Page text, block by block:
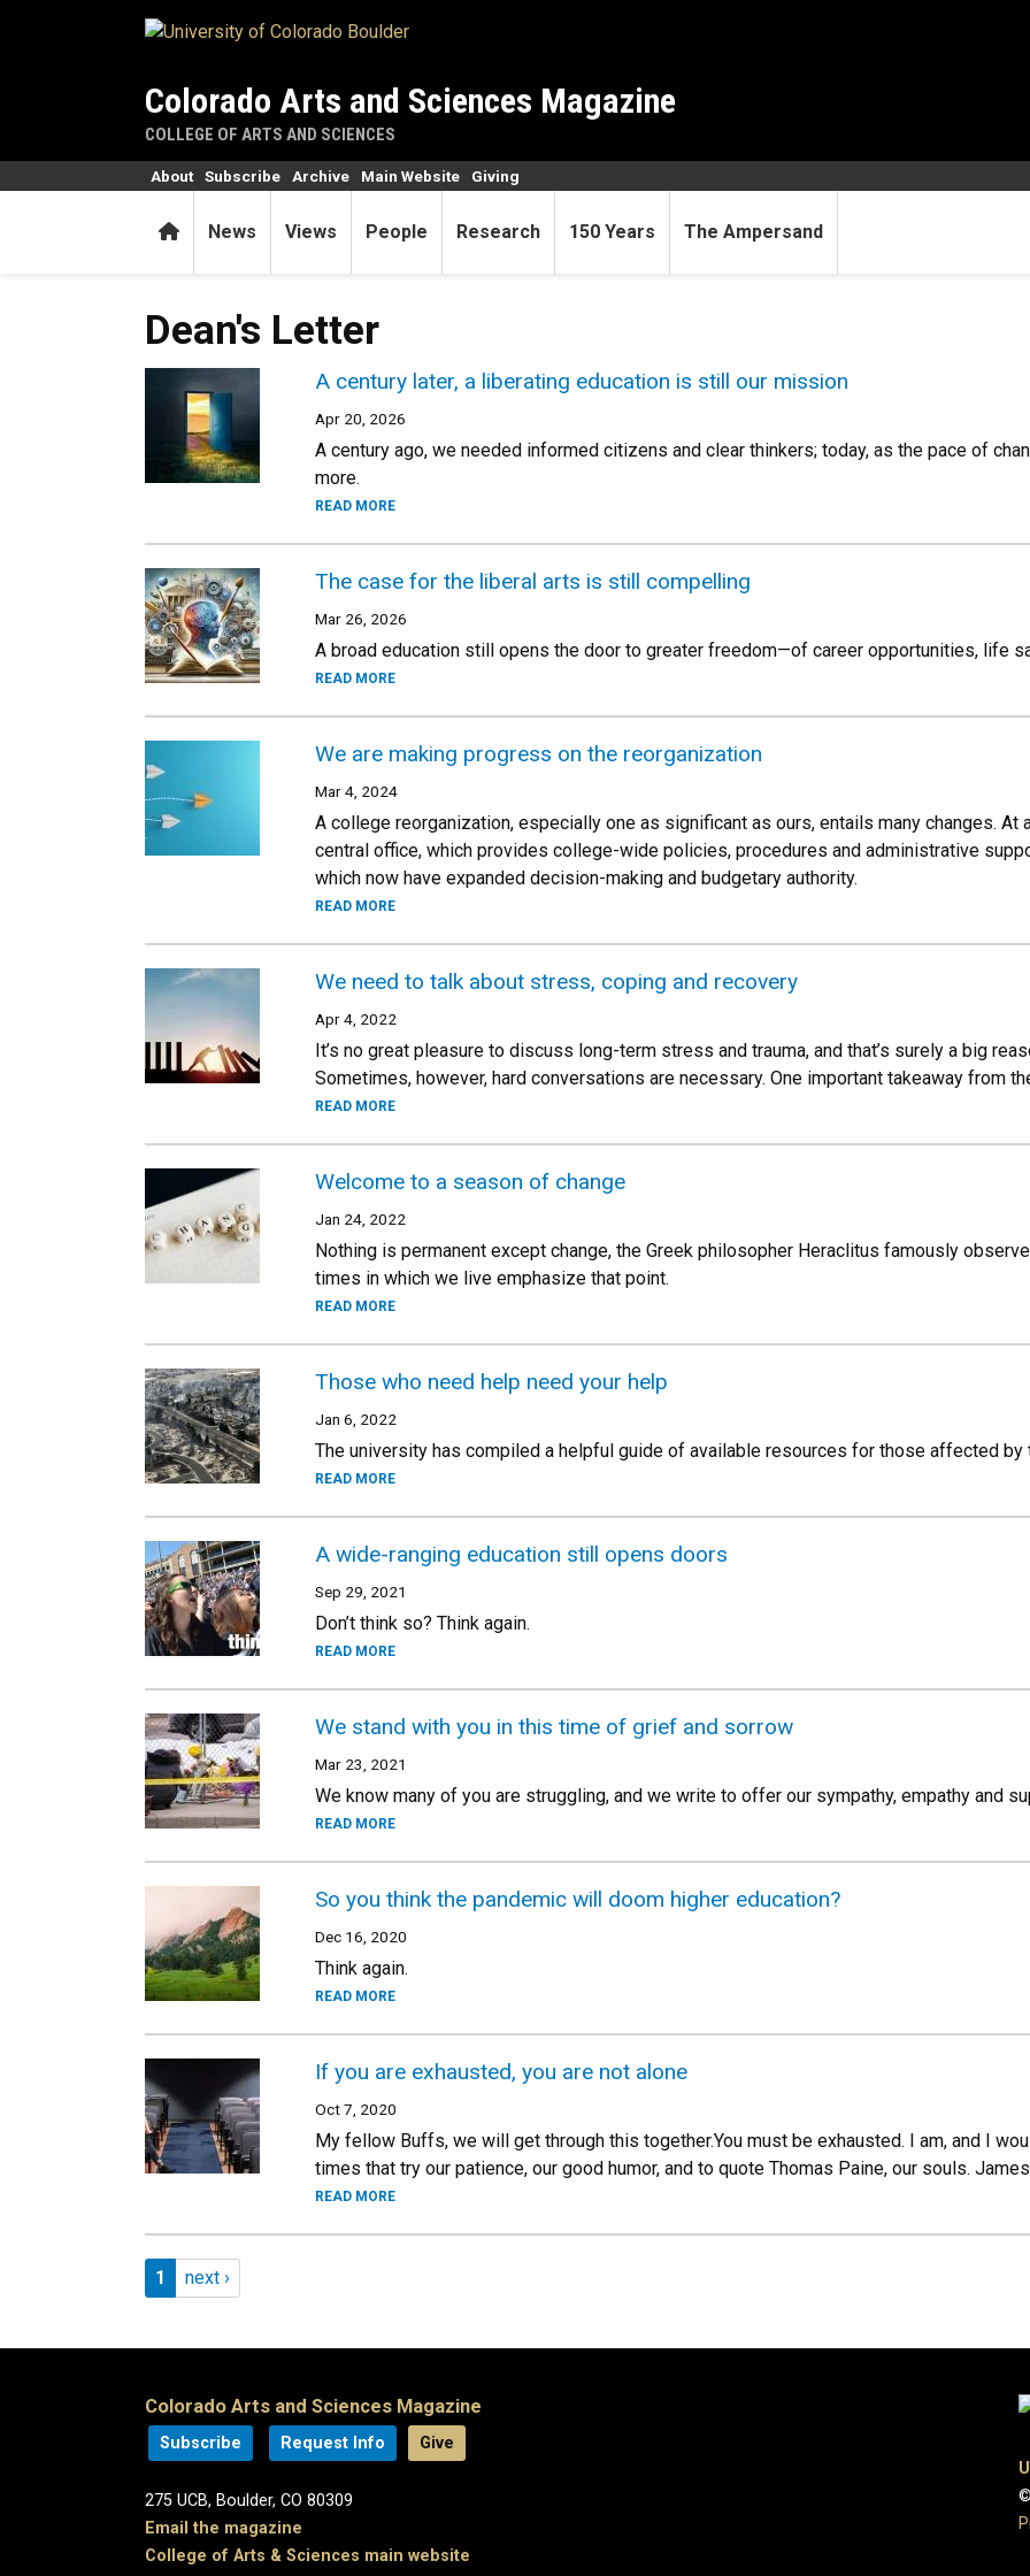
Colorado Arts and Sciences Magazine
COLLEGE OF ARTS AND SCIENCES
HomeNews Views People Research 150 Years The Ampersand
About Subscribe Archive Main Website Giving
Dean's Letter
A century later, a liberating education is still our mission
Apr 20, 2026
A century ago, we needed informed citizens and clear thinkers; today, as the pace of
more.
READ MORE
The case for the liberal arts is still compelling
Mar 26, 2026
A broad education still opens the door to greater freedom—of career opportunities, life
READ MORE
We are making progress on the reorganization
Mar 4, 2024
A college reorganization, especially one as significant as ours, entails many changes. At
central office, which provides college-wide policies, procedures and administrative
which now have expanded decision-making and budgetary authority.
READ MORE
We need to talk about stress, coping and recovery
Apr 4, 2022
It’s no great pleasure to discuss long-term stress and trauma, and that’s surely a big
Sometimes, however, hard conversations are necessary. One important takeaway from
READ MORE
Welcome to a season of change
Jan 24, 2022
Nothing is permanent except change, the Greek philosopher Heraclitus famously
times in which we live emphasize that point.
READ MORE
Those who need help need your help
Jan 6, 2022
The university has compiled a helpful guide of available resources for those affected by
READ MORE
A wide-ranging education still opens doors
Sep 29, 2021
Don’t think so? Think again.
READ MORE
We stand with you in this time of grief and sorrow
Mar 23, 2021
We know many of you are struggling, and we write to offer our sympathy, empathy and
READ MORE
So you think the pandemic will doom higher education?
Dec 16, 2020
Think again.
READ MORE
If you are exhausted, you are not alone
Oct 7, 2020
My fellow Buffs, we will get through this together.You must be exhausted. I am, and I
times that try our patience, our good humor, and to quote Thomas Paine, our souls. James
READ MORE
Pagination
Page 1
1 Next page
next ›
Colorado Arts and Sciences Magazine
Subscribe Request Info Give
275 UCB, Boulder, CO 80309
Email the magazine
College of Arts & Sciences main website